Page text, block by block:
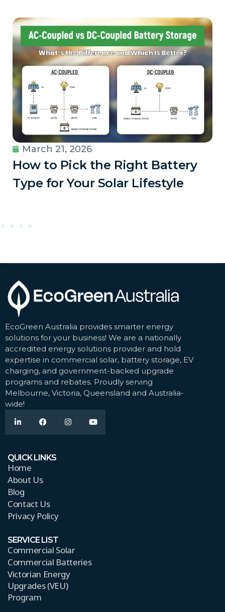
March 21, 2026
How to Pick the Right Battery
Type for Your Solar Lifestyle
EcoGreen Australia provides smarter energy
solutions for your business! We are a nationally
accredited energy solutions provider and hold
expertise in commercial solar, battery storage, EV
charging, and government-backed upgrade
programs and rebates. Proudly serving
Melbourne, Victoria, Queensland and Australia-
wide!
QUICK LINKS
Home
About Us
Blog
Contact Us
Privacy Policy
SERVICE LIST
Commercial Solar
Commercial Batteries
Victorian Energy
Upgrades (VEU)
Program